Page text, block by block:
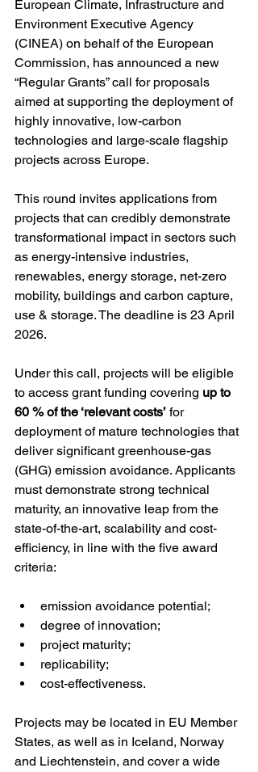
European Climate, Infrastructure and
Environment Executive Agency
(CINEA) on behalf of the European
Commission, has announced a new
“Regular Grants” call for proposals
aimed at supporting the deployment of
highly innovative, low-carbon
technologies and large-scale flagship
projects across Europe.
This round invites applications from
projects that can credibly demonstrate
transformational impact in sectors such
as energy-intensive industries,
renewables, energy storage, net-zero
mobility, buildings and carbon capture,
use & storage. The deadline is 23 April
2026.
Under this call, projects will be eligible
to access grant funding covering up to
60 % of the ‘relevant costs’ for
deployment of mature technologies that
deliver significant greenhouse-gas
(GHG) emission avoidance. Applicants
must demonstrate strong technical
maturity, an innovative leap from the
state-of-the-art, scalability and cost-
efficiency, in line with the five award
criteria:
emission avoidance potential;
degree of innovation;
project maturity;
replicability;
cost-effectiveness.
Projects may be located in EU Member
States, as well as in Iceland, Norway
and Liechtenstein, and cover a wide